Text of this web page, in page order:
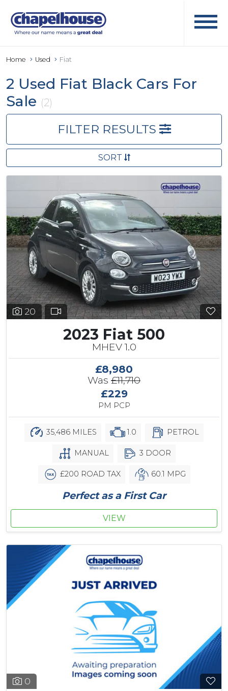
Home Used Fiat
2 Used Fiat Black Cars For
Sale (2)
FILTER RESULTS
SORT
20
2023 Fiat 500
MHEV 1.0
£8,980
Was £11,710
£229
PM PCP
35,486 MILES 1.0 PETROL
MANUAL 3 DOOR
£200 ROAD TAX 60.1 MPG
Perfect as a First Car
VIEW
0